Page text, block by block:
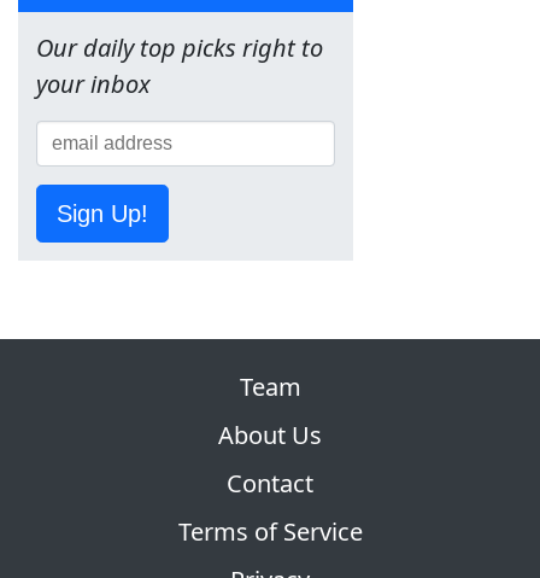
Our daily top picks right to
your inbox
Sign Up!
Team
About Us
Contact
Terms of Service